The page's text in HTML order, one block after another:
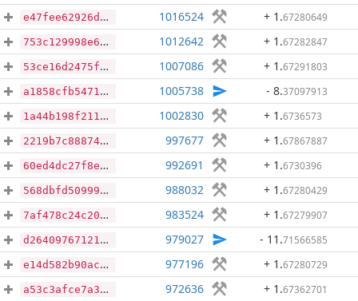
e47fee62926d1b8d643d59a3bc0f25c86da3120367c26a9b777dd5ce03b4b534 1016524 + 1 .67280649
753c129998e64c6a6a98d07f0ee10a63ac7b8b61427b4244442683d97e50b8f2 1012642 + 1 .67282847
53ce16d2475f9cc5ab203e5ca02050d8452d16b57c04ebdca2f3e21ee0b4caa2 1007086 + 1 .67291803
a1858cfb54713e87c76da11718af153fd523547175a4af823dfaf0e21f391259 1005738 - 8.37097913
1a44b198f211b9221a90d5528a485938e53960c374aac6808dae1fc2a2ceef9d 1002830 + 1 .6736573
2219b7c88874bd12e595827021e624a64a7874f5ed501c1cda694fc48c392882 997677 + 1 .67867887
60ed4dc27f8ece11a1a38d46258d5e3a9e3dca8236336d5611456ed309b3bebb 992691 + 1 .6730396
568dbfd50999e24ae582b30bfe82be050b9405dac419b5503fde4e6950368271 988032 + 1 .67280429
7af478c24c204968c0b9d1765bbbb420ce242b10121e9025abe9db5ca73d9e1e 983524 + 1 .67279907
d26409767121fa62d64d3768a5eeeb270a8f29c0c9119bef776b29763194106a 979027 - 11 .71566585
e14d582b90acd49e85cf7c3c0be3f6f9ba4792a17eb2d963250f6912f84ce6f0 977196 + 1 .67280729
a53c3afce7a374a0a60b311a95bf75f2cd2da88178e659d226ff654892314d81 972636 + 1 .67362701